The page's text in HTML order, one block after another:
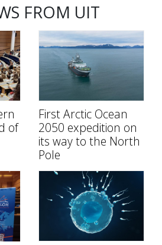
FROM UIT
of
First Arctic Ocean
2050 expedition on
its way to the North
Pole